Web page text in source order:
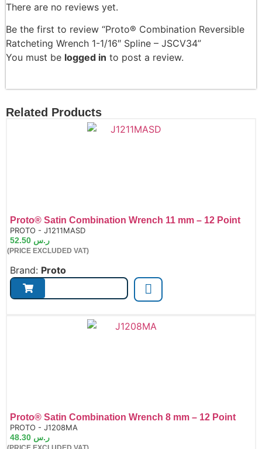
There are no reviews yet.
Be the first to review “Proto® Combination Reversible
Ratcheting Wrench 1-1/16″ Spline – JSCV34”
You must be logged in to post a review.
Related Products
Proto® Satin Combination Wrench 11 mm – 12 Point
PROTO - J1211MASD
ر.س
(PRICE EXCLUDED VAT)
Brand: Proto
Proto® Satin Combination Wrench 8 mm – 12 Point
PROTO - J1208MA
ر.س